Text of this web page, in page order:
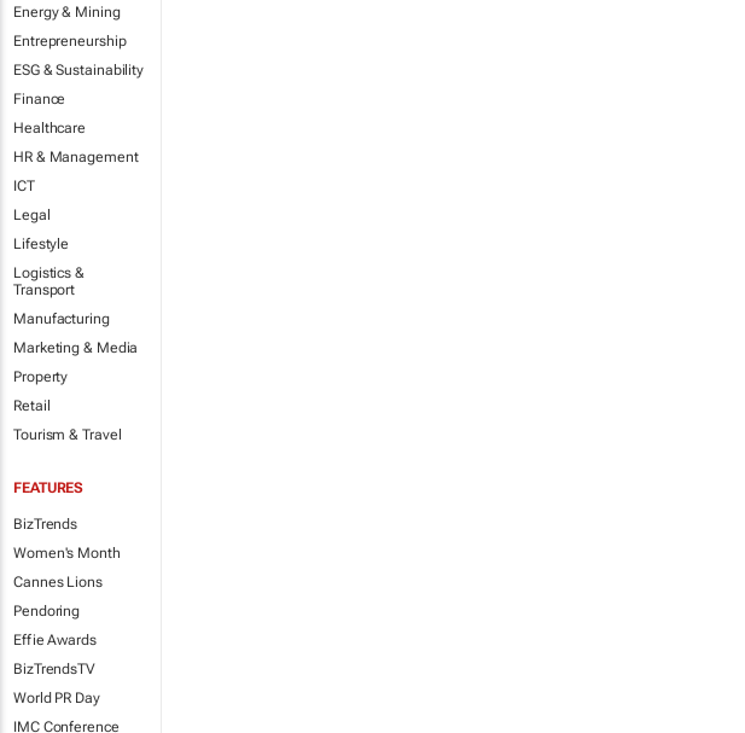
Energy & Mining
Entrepreneurship
ESG & Sustainability
Finance
Healthcare
HR & Management
ICT
Legal
Lifestyle
Logistics &
Transport
Manufacturing
Marketing & Media
Property
Retail
Tourism & Travel
FEATURES
BizTrends
Women's Month
Cannes Lions
Pendoring
Effie Awards
BizTrendsTV
World PR Day
IMC Conference